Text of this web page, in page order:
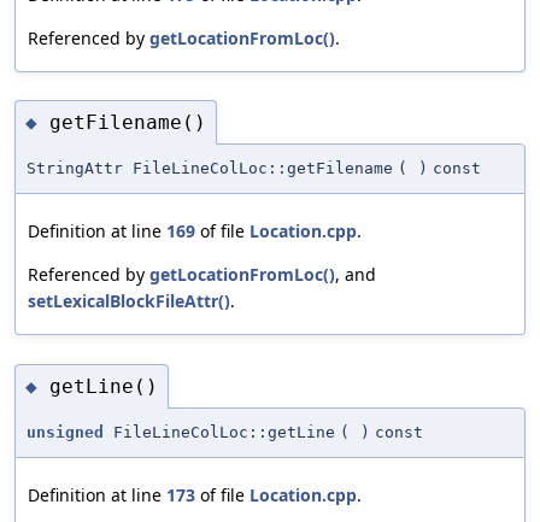
Referenced by getLocationFromLoc().
◆ getFilename()
StringAttr FileLineColLoc::getFilename ( ) const
Definition at line 169 of file Location.cpp.
Referenced by getLocationFromLoc(), and
setLexicalBlockFileAttr().
◆ getLine()
unsigned FileLineColLoc::getLine ( ) const
Definition at line 173 of file Location.cpp.